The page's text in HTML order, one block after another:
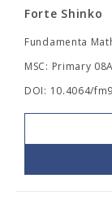
Forte Shinko
Fundamenta
MSC: Primary
DOI: 10.4064/